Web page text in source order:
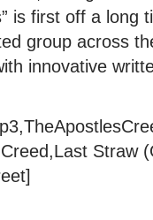
is first off a long
group across
innovative
Straw